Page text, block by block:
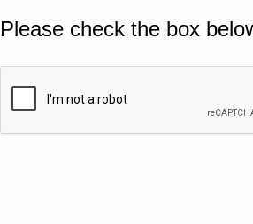
Please check the box